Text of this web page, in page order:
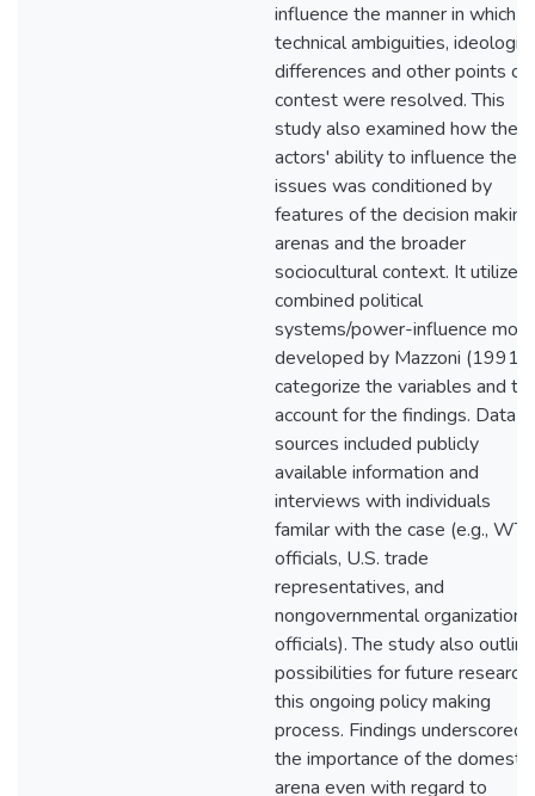
influence the manner in which
technical ambiguities,
differences and other points of
contest were resolved. This
study also examined how the
actors' ability to influence
issues was conditioned by
features of the decision making
arenas and the broader
sociocultural context. It utilized
combined political
systems/power-influence
developed by Mazzoni (1991)
categorize the variables and to
account for the findings. Data
sources included publicly
available information and
interviews with individuals
familar with the case (e.g.,
officials, U.S. trade
representatives, and
nongovernmental organization
officials). The study also
possibilities for future research
this ongoing policy making
process. Findings underscored
the importance of the domestic
arena even with regard to